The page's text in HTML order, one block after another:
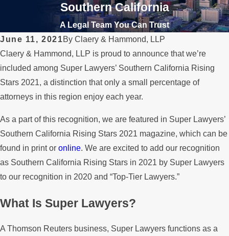
Southern California
A Legal Team You Can Trust
June 11, 2021ByClaery & Hammond, LLP
Claery & Hammond, LLP is proud to announce that we’re
included among Super Lawyers’ Southern California Rising
Stars 2021, a distinction that only a small percentage of
attorneys in this region enjoy each year.
As a part of this recognition, we are featured in Super Lawyers’
Southern California Rising Stars 2021 magazine, which can be
found in print or online. We are excited to add our recognition
as Southern California Rising Stars in 2021 by Super Lawyers
to our recognition in 2020 and “Top-Tier Lawyers.”
What Is Super Lawyers?
A Thomson Reuters business, Super Lawyers functions as a